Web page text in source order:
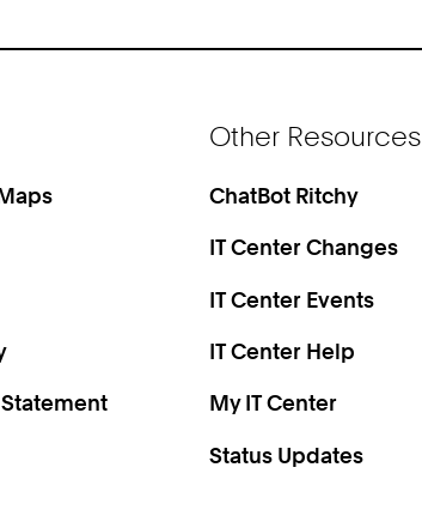
Other Resources
ChatBot Ritchy
IT Center Changes
IT Center Events
IT Center Help
My IT Center
Status Updates